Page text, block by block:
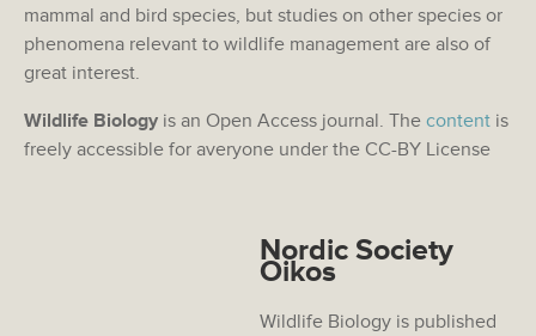
mammal and bird species, but studies on other species or
phenomena relevant to wildlife management are also of
great interest.
Wildlife Biology is an Open Access journal. The content is
freely accessible for averyone under the CC-BY License
Nordic Society
Oikos
Wildlife Biology is published